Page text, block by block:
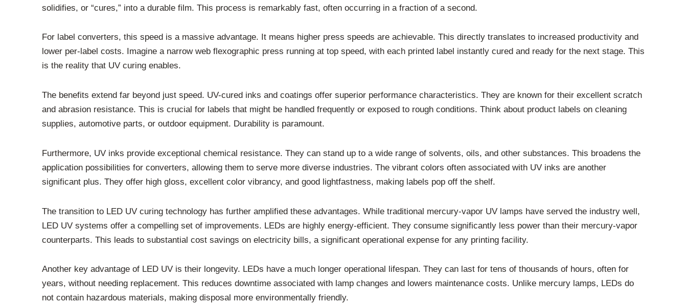
solidifies, or “cures,” into a durable film. This process is remarkably fast, often occurring in a fraction of a second.
For label converters, this speed is a massive advantage. It means higher press speeds are achievable. This directly translates to increased productivity and
lower per-label costs. Imagine a narrow web flexographic press running at top speed, with each printed label instantly cured and ready for the next stage. This
is the reality that UV curing enables.
The benefits extend far beyond just speed. UV-cured inks and coatings offer superior performance characteristics. They are known for their excellent scratch
and abrasion resistance. This is crucial for labels that might be handled frequently or exposed to rough conditions. Think about product labels on cleaning
supplies, automotive parts, or outdoor equipment. Durability is paramount.
Furthermore, UV inks provide exceptional chemical resistance. They can stand up to a wide range of solvents, oils, and other substances. This broadens the
application possibilities for converters, allowing them to serve more diverse industries. The vibrant colors often associated with UV inks are another
significant plus. They offer high gloss, excellent color vibrancy, and good lightfastness, making labels pop off the shelf.
The transition to LED UV curing technology has further amplified these advantages. While traditional mercury-vapor UV lamps have served the industry well,
LED UV systems offer a compelling set of improvements. LEDs are highly energy-efficient. They consume significantly less power than their mercury-vapor
counterparts. This leads to substantial cost savings on electricity bills, a significant operational expense for any printing facility.
Another key advantage of LED UV is their longevity. LEDs have a much longer operational lifespan. They can last for tens of thousands of hours, often for
years, without needing replacement. This reduces downtime associated with lamp changes and lowers maintenance costs. Unlike mercury lamps, LEDs do
not contain hazardous materials, making disposal more environmentally friendly.